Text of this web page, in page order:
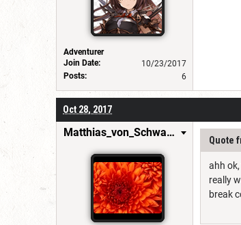
Adventurer
Join Date:
10/23/2017
Posts:
6
Oct 28, 2017
Matthias_von_Schwarzwald
Quote
ahh
really
break